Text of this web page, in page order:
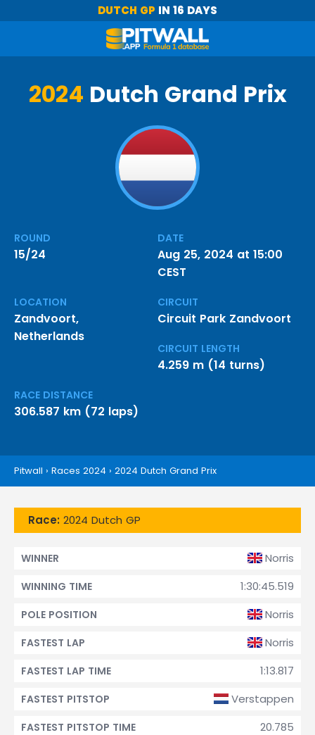
DUTCH GP IN 16 DAYS
2024 Dutch Grand Prix
ROUND
15/24
DATE
Aug 25, 2024 at 15:00
CEST
LOCATION
Zandvoort,
Netherlands
CIRCUIT
Circuit Park Zandvoort
CIRCUIT LENGTH
4.259 m (14 turns)
RACE DISTANCE
306.587 km (72 laps)
Pitwall › Races 2024 › 2024 Dutch Grand Prix
Race: 2024 Dutch GP
Norris
WINNER
1:30:45.519
WINNING TIME
Norris
POLE POSITION
Norris
FASTEST LAP
1:13.817
FASTEST LAP TIME
Verstappen
FASTEST PITSTOP
20.785
FASTEST PITSTOP TIME